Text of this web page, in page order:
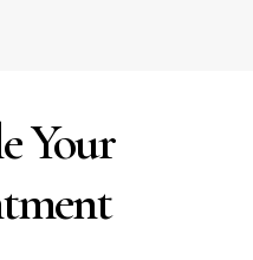
Your